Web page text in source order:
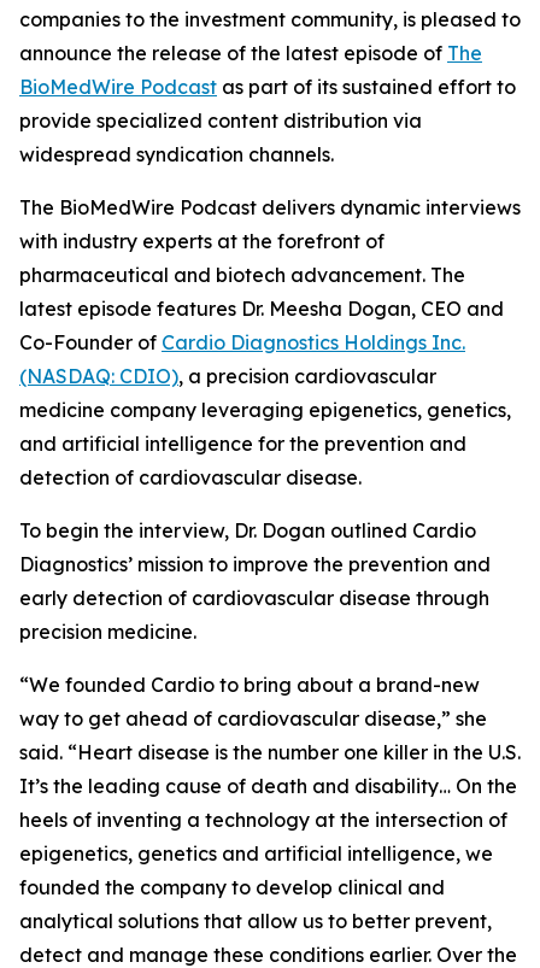
companies to the investment community, is pleased to
announce the release of the latest episode of The
BioMedWire Podcast as part of its sustained effort to
provide specialized content distribution via
widespread syndication channels.
The BioMedWire Podcast delivers dynamic interviews
with industry experts at the forefront of
pharmaceutical and biotech advancement. The
latest episode features Dr. Meesha Dogan, CEO and
Co-Founder of Cardio Diagnostics Holdings Inc.
(NASDAQ: CDIO), a precision cardiovascular
medicine company leveraging epigenetics, genetics,
and artificial intelligence for the prevention and
detection of cardiovascular disease.
To begin the interview, Dr. Dogan outlined Cardio
Diagnostics’ mission to improve the prevention and
early detection of cardiovascular disease through
precision medicine.
“We founded Cardio to bring about a brand-new
way to get ahead of cardiovascular disease,” she
said. “Heart disease is the number one killer in the U.S.
It’s the leading cause of death and disability… On the
heels of inventing a technology at the intersection of
epigenetics, genetics and artificial intelligence, we
founded the company to develop clinical and
analytical solutions that allow us to better prevent,
detect and manage these conditions earlier. Over the